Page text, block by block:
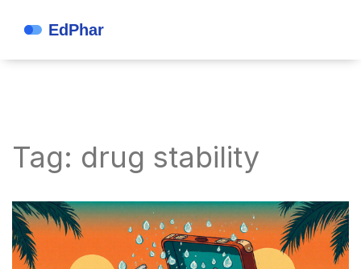
Tag: drug stability